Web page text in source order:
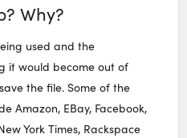
Why?
used and the
it would become out of
the file. Some of the
Amazon, EBay, Facebook,
York Times, Rackspace